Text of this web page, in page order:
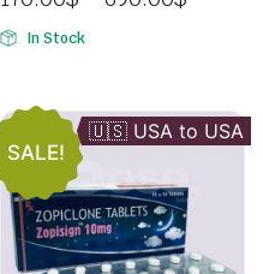
In Stock
SALE!
🇬🇧 UK to UK
🇺🇸 USA to USA